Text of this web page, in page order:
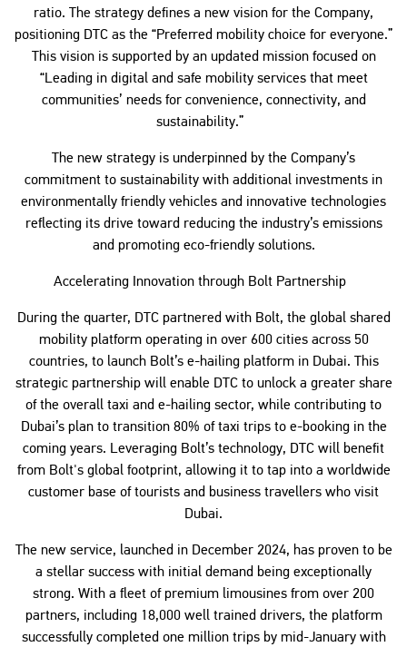
ratio. The strategy defines a new vision for the Company,
positioning DTC as the “Preferred mobility choice for everyone.”
This vision is supported by an updated mission focused on
“Leading in digital and safe mobility services that meet
communities’ needs for convenience, connectivity, and
sustainability.”
The new strategy is underpinned by the Company’s
commitment to sustainability with additional investments in
environmentally friendly vehicles and innovative technologies
reflecting its drive toward reducing the industry’s emissions
and promoting eco-friendly solutions.
Accelerating Innovation through Bolt Partnership
During the quarter, DTC partnered with Bolt, the global shared
mobility platform operating in over 600 cities across 50
countries, to launch Bolt’s e-hailing platform in Dubai. This
strategic partnership will enable DTC to unlock a greater share
of the overall taxi and e-hailing sector, while contributing to
Dubai’s plan to transition 80% of taxi trips to e-booking in the
coming years. Leveraging Bolt’s technology, DTC will benefit
from Bolt's global footprint, allowing it to tap into a worldwide
customer base of tourists and business travellers who visit
Dubai.
The new service, launched in December 2024, has proven to be
a stellar success with initial demand being exceptionally
strong. With a fleet of premium limousines from over 200
partners, including 18,000 well trained drivers, the platform
successfully completed one million trips by mid-January with